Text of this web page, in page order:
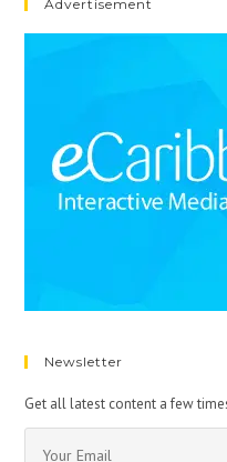
Advertisement
Newsletter
Get all latest content a few